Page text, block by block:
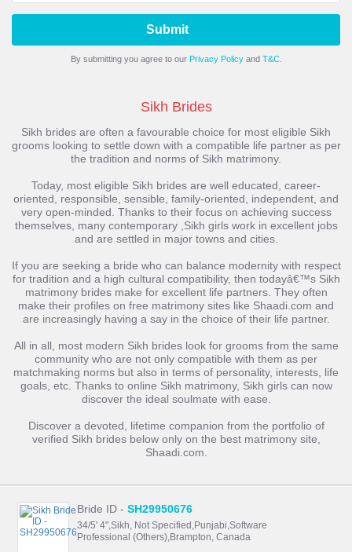
Submit
By submitting you agree to our Privacy Policyand T&C.
Sikh Brides
Sikh brides are often a favourable choice for most eligible Sikh
grooms looking to settle down with a compatible life partner as per
the tradition and norms of Sikh matrimony.
Today, most eligible Sikh brides are well educated, career-
oriented, responsible, sensible, family-oriented, independent, and
very open-minded. Thanks to their focus on achieving success
themselves, many contemporary ,Sikh girls work in excellent jobs
and are settled in major towns and cities.
If you are seeking a bride who can balance modernity with respect
for tradition and a high cultural compatibility, then todayâ€™s Sikh
matrimony brides make for excellent life partners. They often
make their profiles on free matrimony sites like Shaadi.com and
are increasingly having a say in the choice of their life partner.
All in all, most modern Sikh brides look for grooms from the same
community who are not only compatible with them as per
matchmaking norms but also in terms of personality, interests, life
goals, etc. Thanks to online Sikh matrimony, Sikh girls can now
discover the ideal soulmate with ease.
Discover a devoted, lifetime companion from the portfolio of
verified Sikh brides below only on the best matrimony site,
Shaadi.com.
Bride ID -SH29950676
34/5' 4",Sikh, Not Specified,Punjabi,Software
Professional (Others),Brampton, Canada